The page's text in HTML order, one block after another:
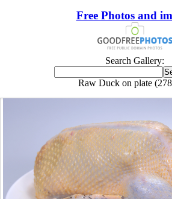
Free Photos and
Search Gallery:
Raw Duck on plate